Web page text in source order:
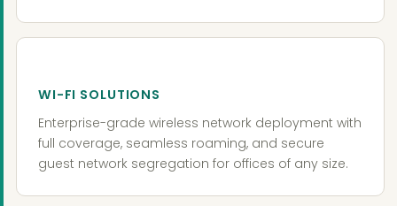
WI-FI SOLUTIONS
Enterprise-grade wireless network deployment with
full coverage, seamless roaming, and secure
guest network segregation for offices of any size.